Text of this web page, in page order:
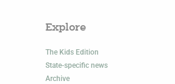
Explore
The Kids Edition
State-specific news
Archive